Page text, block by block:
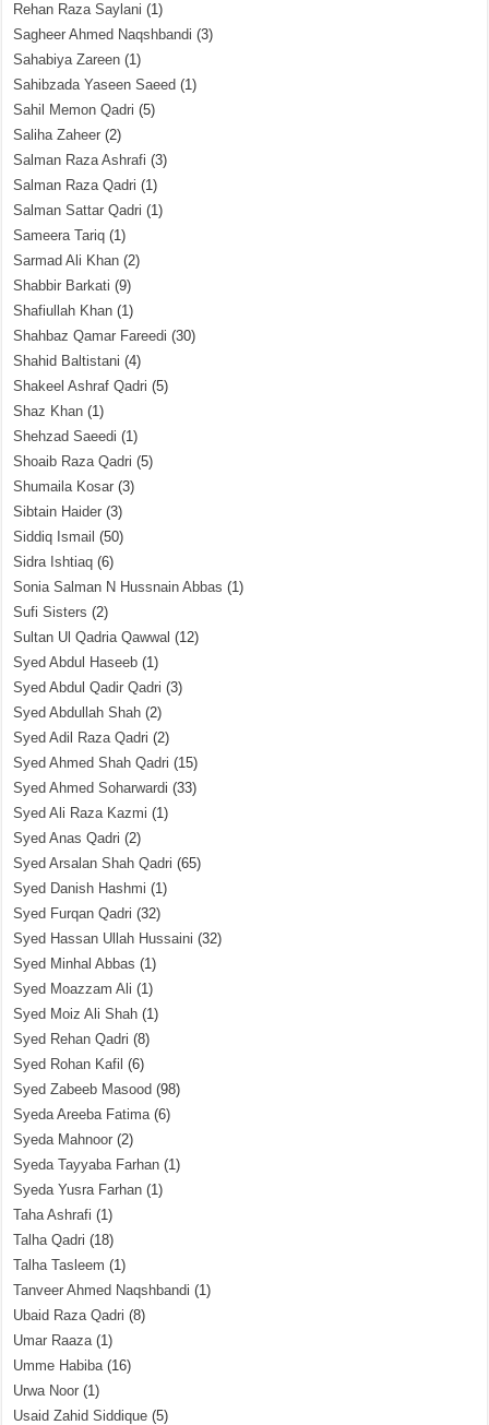
Rehan Raza Saylani (1)
Sagheer Ahmed Naqshbandi (3)
Sahabiya Zareen (1)
Sahibzada Yaseen Saeed (1)
Sahil Memon Qadri (5)
Saliha Zaheer (2)
Salman Raza Ashrafi (3)
Salman Raza Qadri (1)
Salman Sattar Qadri (1)
Sameera Tariq (1)
Sarmad Ali Khan (2)
Shabbir Barkati (9)
Shafiullah Khan (1)
Shahbaz Qamar Fareedi (30)
Shahid Baltistani (4)
Shakeel Ashraf Qadri (5)
Shaz Khan (1)
Shehzad Saeedi (1)
Shoaib Raza Qadri (5)
Shumaila Kosar (3)
Sibtain Haider (3)
Siddiq Ismail (50)
Sidra Ishtiaq (6)
Sonia Salman N Hussnain Abbas (1)
Sufi Sisters (2)
Sultan Ul Qadria Qawwal (12)
Syed Abdul Haseeb (1)
Syed Abdul Qadir Qadri (3)
Syed Abdullah Shah (2)
Syed Adil Raza Qadri (2)
Syed Ahmed Shah Qadri (15)
Syed Ahmed Soharwardi (33)
Syed Ali Raza Kazmi (1)
Syed Anas Qadri (2)
Syed Arsalan Shah Qadri (65)
Syed Danish Hashmi (1)
Syed Furqan Qadri (32)
Syed Hassan Ullah Hussaini (32)
Syed Minhal Abbas (1)
Syed Moazzam Ali (1)
Syed Moiz Ali Shah (1)
Syed Rehan Qadri (8)
Syed Rohan Kafil (6)
Syed Zabeeb Masood (98)
Syeda Areeba Fatima(6)
Syeda Mahnoor (2)
Syeda Tayyaba Farhan (1)
Syeda Yusra Farhan (1)
Taha Ashrafi (1)
Talha Qadri (18)
Talha Tasleem (1)
Tanveer Ahmed Naqshbandi (1)
Ubaid Raza Qadri (8)
Umar Raaza(1)
Umme Habiba(16)
Urwa Noor (1)
Usaid Zahid Siddique (5)